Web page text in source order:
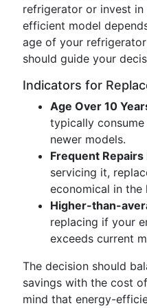
refrigerator or invest in
efficient model
age of your
should guide your
Indicators for
Age Over 10
typically
newer models.
Frequent Repairs
servicing it,
economical in the
Higher-than-
replacing if your
exceeds current
The decision should
savings with the cost
mind that energy-